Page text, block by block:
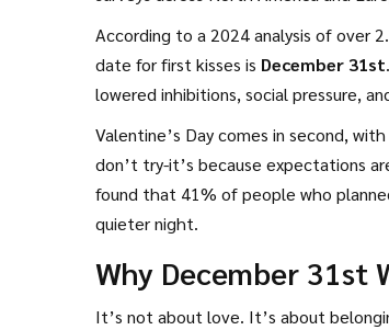
According to a 2024 analysis of over
date for first kisses is December 31st
lowered inhibitions, social pressure,
Valentine’s Day comes in second,
don’t try-it’s because expectations
found that 41% of people who
quieter night.
Why December 31st
It’s not about love. It’s about